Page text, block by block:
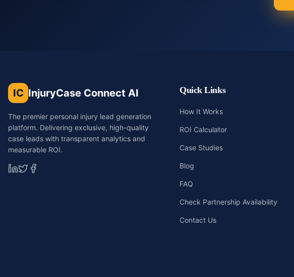
IC InjuryCase Connect AI
The premier personal injury lead generation
platform. Delivering exclusive, high-quality
case leads with transparent analytics and
measurable ROI.
Quick Links
How It Works
ROI Calculator
Case Studies
Blog
FAQ
Check Partnership Availability
Contact Us